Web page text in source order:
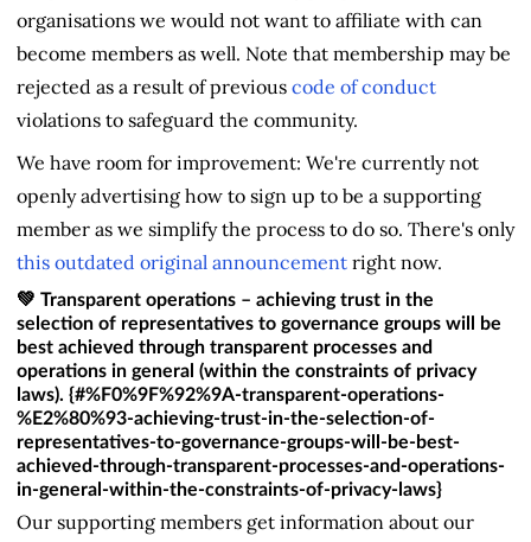
organisations we would not want to affiliate with can
become members as well. Note that membership may be
rejected as a result of previous code of conduct
violations to safeguard the community.
We have room for improvement: We're currently not
openly advertising how to sign up to be a supporting
member as we simplify the process to do so. There's only
this outdated original announcement right now.
💚 Transparent operations – achieving trust in the
selection of representatives to governance groups will be
best achieved through transparent processes and
operations in general (within the constraints of privacy
laws). {#%F0%9F%92%9A-transparent-operations-
%E2%80%93-achieving-trust-in-the-selection-of-
representatives-to-governance-groups-will-be-best-
achieved-through-transparent-processes-and-operations-
in-general-within-the-constraints-of-privacy-laws}
Our supporting members get information about our